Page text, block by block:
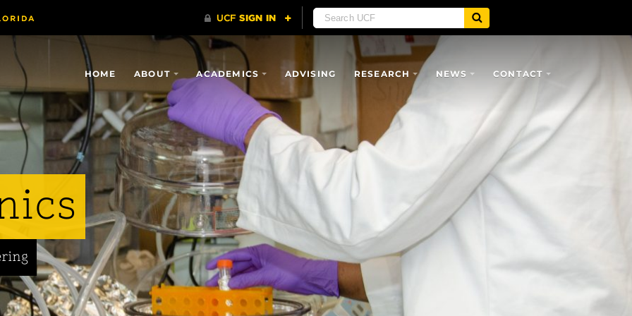
HOME ABOUT ACADEMICS ADVISING RESEARCH NEWS CONTACT